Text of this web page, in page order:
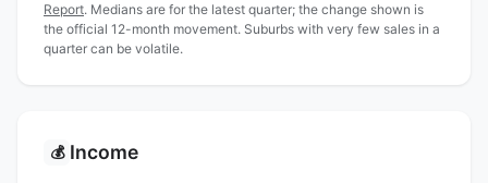
Report. Medians are for the latest quarter; the change shown is
the official 12-month movement. Suburbs with very few sales in a
quarter can be volatile.
💰 Income